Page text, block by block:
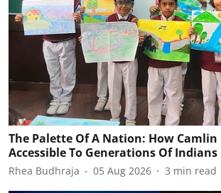
The Palette Of A Nation: How
Accessible To Generations Of Indians
Rhea Budhraja 05 Aug 2026 3 min read